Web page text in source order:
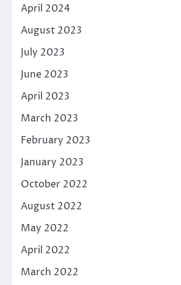
April 2024
August 2023
July 2023
June 2023
April 2023
March 2023
February 2023
January 2023
October 2022
August 2022
May 2022
April 2022
March 2022